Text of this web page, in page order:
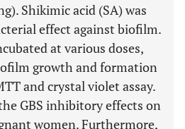
Shikimic acid (SA) was
effect against biofilm.
at various doses,
growth and formation
and crystal violet assay.
GBS inhibitory effects on
women. Furthermore,